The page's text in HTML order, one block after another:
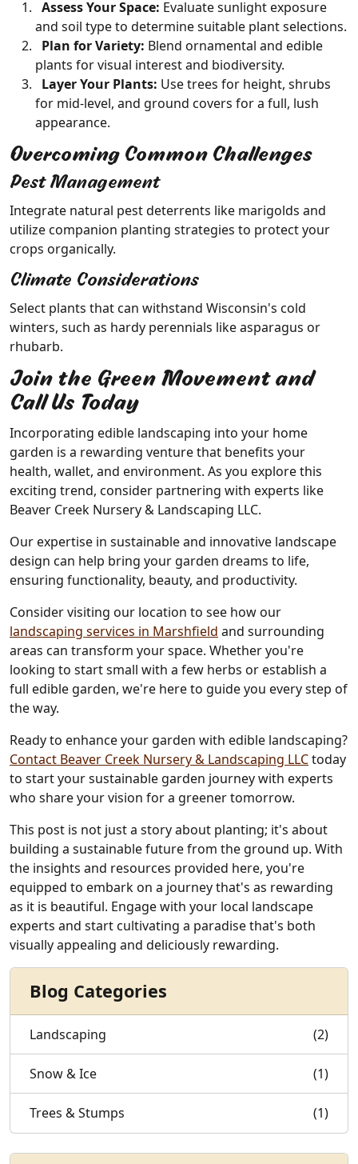
Assess Your Space: Evaluate sunlight exposure
and soil type to determine suitable plant selections.
Plan for Variety: Blend ornamental and edible
plants for visual interest and biodiversity.
Layer Your Plants: Use trees for height, shrubs
for mid-level, and ground covers for a full, lush
appearance.
Overcoming Common Challenges
Pest Management
Integrate natural pest deterrents like marigolds and
utilize companion planting strategies to protect your
crops organically.
Climate Considerations
Select plants that can withstand Wisconsin's cold
winters, such as hardy perennials like asparagus or
rhubarb.
Join the Green Movement and
Call Us Today
Incorporating edible landscaping into your home
garden is a rewarding venture that benefits your
health, wallet, and environment. As you explore this
exciting trend, consider partnering with experts like
Beaver Creek Nursery & Landscaping LLC.
Our expertise in sustainable and innovative landscape
design can help bring your garden dreams to life,
ensuring functionality, beauty, and productivity.
Consider visiting our location to see how our
landscaping services in Marshfield and surrounding
areas can transform your space. Whether you're
looking to start small with a few herbs or establish a
full edible garden, we're here to guide you every step of
the way.
Ready to enhance your garden with edible landscaping?
Contact Beaver Creek Nursery & Landscaping LLCtoday
to start your sustainable garden journey with experts
who share your vision for a greener tomorrow.
This post is not just a story about planting; it's about
building a sustainable future from the ground up. With
the insights and resources provided here, you're
equipped to embark on a journey that's as rewarding
as it is beautiful. Engage with your local landscape
experts and start cultivating a paradise that's both
visually appealing and deliciously rewarding.
Blog Categories
Landscaping (2)
Snow & Ice (1)
Trees & Stumps (1)